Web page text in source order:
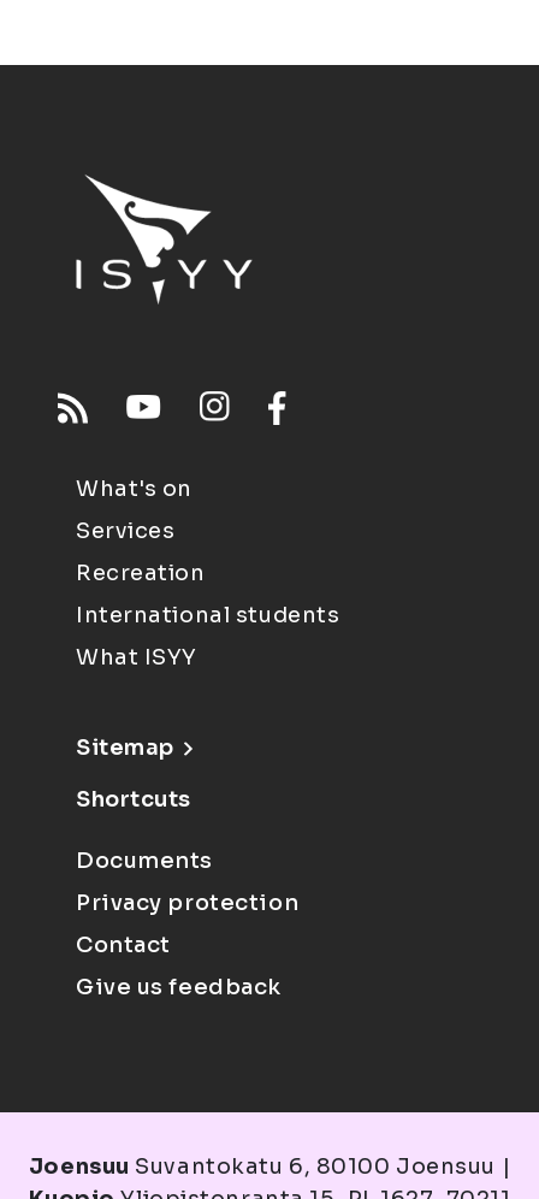
What's on
Services
Recreation
International students
What ISYY
Sitemap
Shortcuts
Documents
Privacy protection
Contact
Give us feedback
Joensuu Suvantokatu 6, 80100 Joensuu |